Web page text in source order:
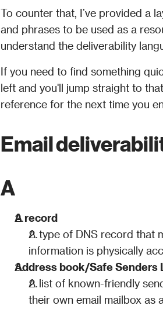
To counter that, I’ve provided a
and phrases to be used as a
understand the deliverability
If you need to find something
left and you'll jump straight to
Email
A
A record
A type of DNS record that
information is physically
Address book/Safe Senders
A list of known-friendly
their own email mailbox as